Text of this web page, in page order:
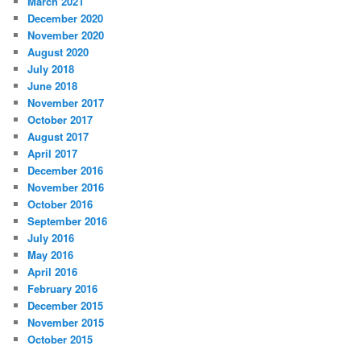
December 2020
November 2020
August 2020
July 2018
June 2018
November 2017
October 2017
August 2017
April 2017
December 2016
November 2016
October 2016
September 2016
July 2016
May 2016
April 2016
February 2016
December 2015
November 2015
October 2015